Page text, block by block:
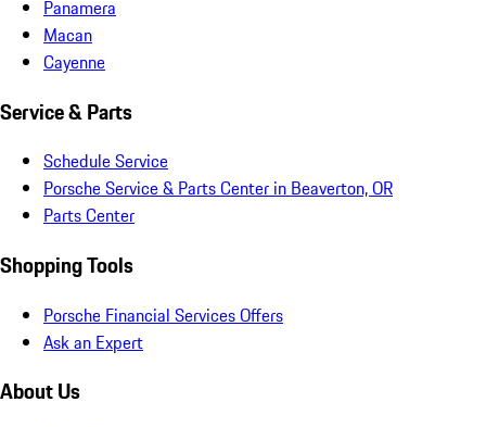
Panamera
Macan
Cayenne
Service & Parts
Schedule Service
Porsche Service & Parts Center in Beaverton, OR
Parts Center
Shopping Tools
Porsche Financial Services Offers
Ask an Expert
About Us